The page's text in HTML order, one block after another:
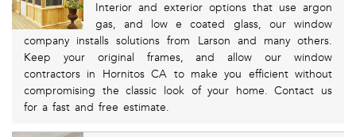
Interior and exterior options that use argon
gas, and low e coated glass, our window
company installs solutions from Larson and many others.
Keep your original frames, and allow our window
contractors in Hornitos CA to make you efficient without
compromising the classic look of your home. Contact us
for a fast and free estimate.